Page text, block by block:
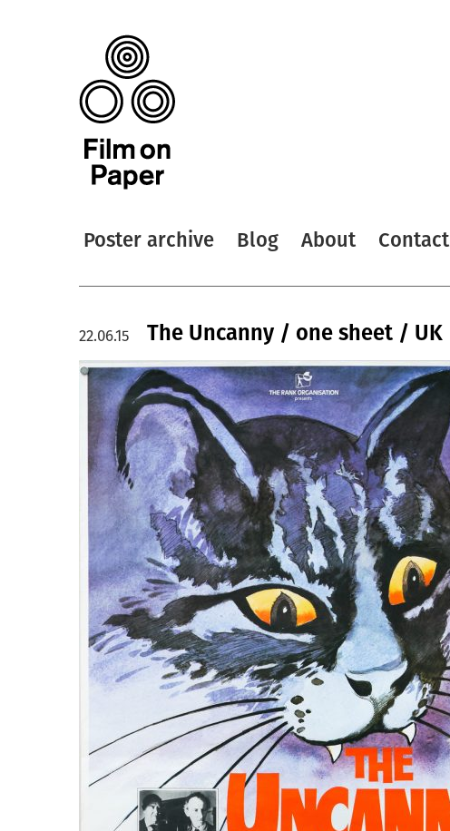
Poster archive Blog About Contact
The Uncanny / one sheet / UK
22.06.15